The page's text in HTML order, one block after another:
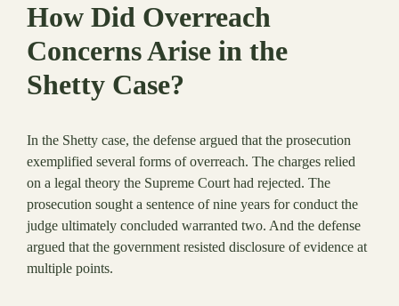
How Did Overreach
Concerns Arise in the
Shetty Case?
In the Shetty case, the defense argued that the prosecution
exemplified several forms of overreach. The charges relied
on a legal theory the Supreme Court had rejected. The
prosecution sought a sentence of nine years for conduct the
judge ultimately concluded warranted two. And the defense
argued that the government resisted disclosure of evidence at
multiple points.